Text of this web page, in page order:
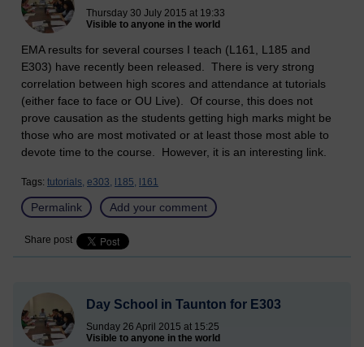
Thursday 30 July 2015 at 19:33
Visible to anyone in the world
EMA results for several courses I teach (L161, L185 and
E303) have recently been released. There is very strong
correlation between high scores and attendance at tutorials
(either face to face or OU Live). Of course, this does not
prove causation as the students getting high marks might be
those who are most motivated or at least those most able to
devote time to the course. However, it is an interesting link.
Tags: tutorials, e303, l185, l161
Permalink Add your comment
Share post
Day School in Taunton for E303
Sunday 26 April 2015 at 15:25
Visible to anyone in the world